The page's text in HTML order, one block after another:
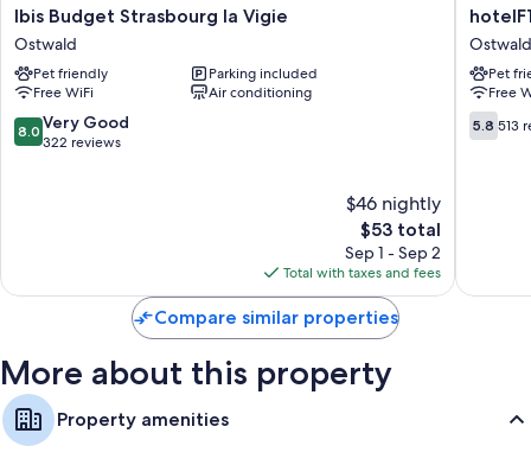
Ibis
Budget
Strasbourg
la
Vigie
Ostwald
Ibis Budget Strasbourg la Vigie
Ostwald
Pet friendly
Parking included
Free WiFi
Air conditioning
8.0
out
8.0 Very Good
322 reviews
$46 nightly
The
price
is
$53
$53 total
Sep 1 - Sep 2
Total with taxes and fees
hotelF1
La
Vigie
Ostwald
Ostwald
Pet
Free
5.8
out
5.8 513
Compare similar properties
More about this property
Property amenities